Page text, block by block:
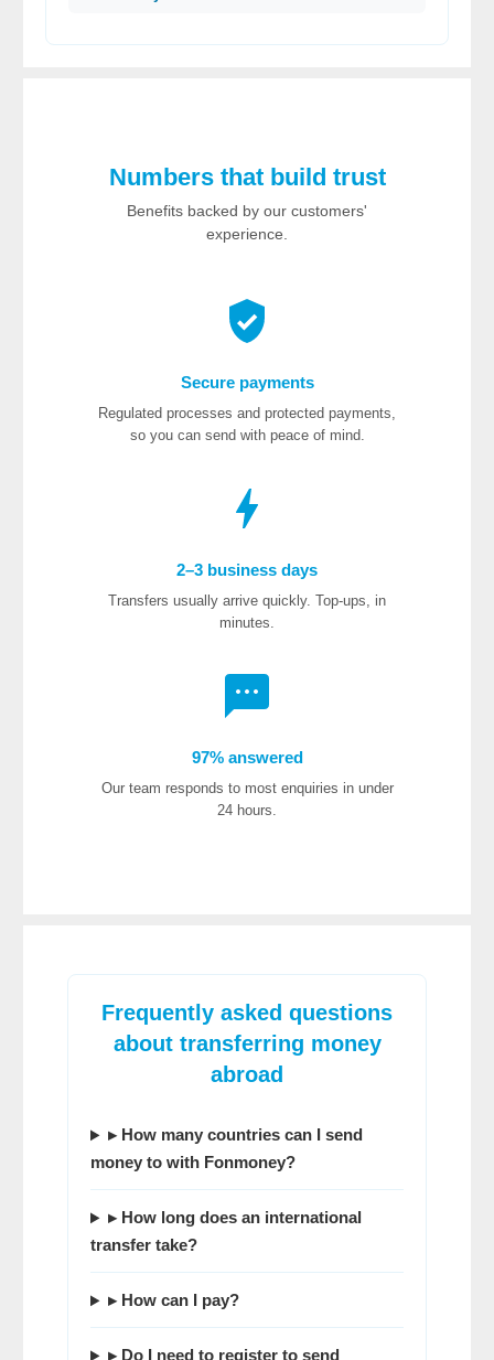
Numbers that build trust
Benefits backed by our customers'
experience.
Secure payments
Regulated processes and protected payments,
so you can send with peace of mind.
2–3 business days
Transfers usually arrive quickly. Top-ups, in
minutes.
97% answered
Our team responds to most enquiries in under
24 hours.
Frequently asked questions
about transferring money
abroad
▸ How many countries can I send
money to with Fonmoney?
▸ How long does an international
transfer take?
▸ How can I pay?
▸ Do I need to register to send